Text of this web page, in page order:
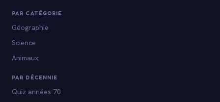
PAR CATÉGORIE
Géographie
Science
Animaux
PAR DÉCENNIE
Quiz années 70